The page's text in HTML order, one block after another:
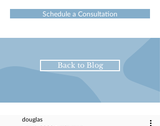
Schedule a Consultation
Back to Blog
douglas